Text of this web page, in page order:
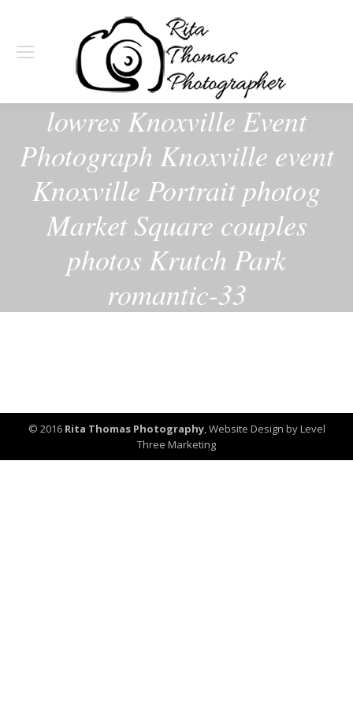
lowres Knoxville Event
Photograph Knoxville event
Knoxville Portrait photog
Market Square couples
photos Krutch Park
romantic-33
© 2016 Rita Thomas Photography,Website Design by Level
Three Marketing